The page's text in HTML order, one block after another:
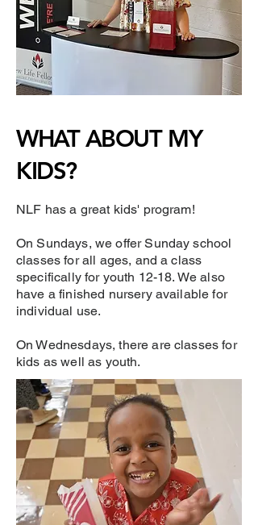
WHAT ABOUT MY
KIDS?
NLF has a great kids' program!
​On Sundays, we offer Sunday school
classes for all ages, and a class
specifically for youth 12-18. We also
have a finished nursery available for
individual use.
On Wednesdays, there are classes for
kids as well as youth.